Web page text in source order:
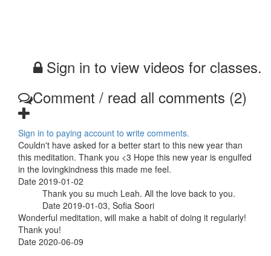
Sign in to view videos for classes.
Comment / read all comments (2)
Sign in to paying account to write comments.
Couldn't have asked for a better start to this new year than
this meditation. Thank you <3 Hope this new year is engulfed
in the lovingkindness this made me feel.
Date 2019-01-02
Thank you su much Leah. All the love back to you.
Date 2019-01-03, Sofia Soori
Wonderful meditation, will make a habit of doing it regularly!
Thank you!
Date 2020-06-09